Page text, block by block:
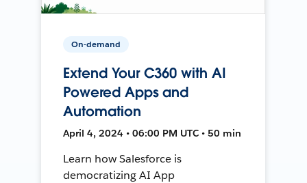
On-demand
Extend Your C360 with AI
Powered Apps and
Automation
April 4, 2024 • 06:00 PM UTC • 50 min
Learn how Salesforce is
democratizing AI App